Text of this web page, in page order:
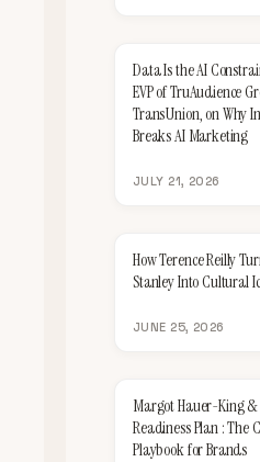
Data Is the AI
EVP of TruAudience
TransUnion, on Why
Breaks AI Marketing
JULY 21, 2026
How Terence Reilly
Stanley Into Cultural
JUNE 25, 2026
Margot Hauer-King &
Readiness Plan : The
Playbook for Brands